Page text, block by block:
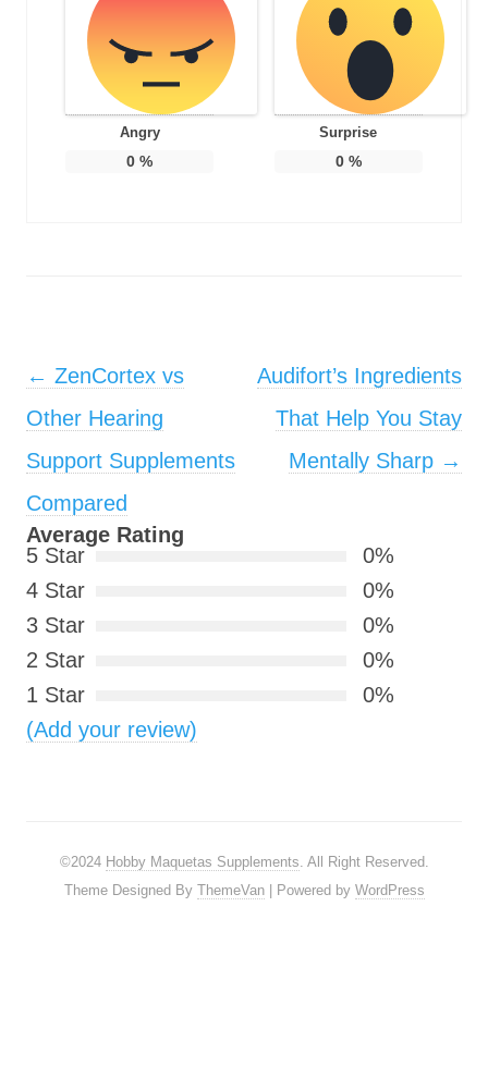
Angry
0 %
Surprise
0%
Post navigation
← ZenCortex vs
Other Hearing
Support Supplements
Compared
Audifort’s Ingredients
That Help You Stay
Mentally Sharp →
Average Rating
5 Star
0%
4 Star
0%
3 Star
0%
2 Star
0%
1 Star
0%
(Add your review)
©2024 Hobby Maquetas Supplements. All Right Reserved.
Theme Designed By ThemeVan| Powered by WordPress